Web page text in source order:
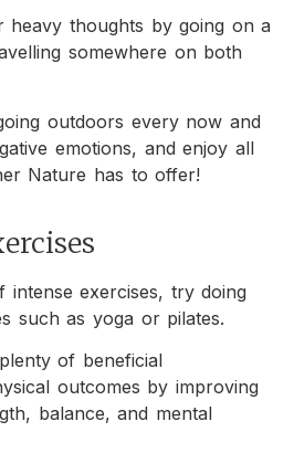
heavy thoughts by going on a
somewhere on both
outdoors every now and
emotions, and enjoy all
Nature has to offer!
exercises, try doing
such as yoga or pilates.
of beneficial
outcomes by improving
balance, and mental